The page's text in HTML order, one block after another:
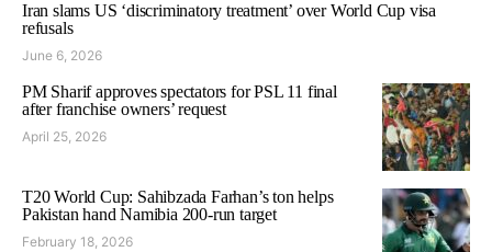
Iran slams US ‘discriminatory treatment’ over World Cup visa
refusals
June 6, 2026
PM Sharif approves spectators for PSL 11 final
after franchise owners’ request
April 25, 2026
T20 World Cup: Sahibzada Farhan’s ton helps
Pakistan hand Namibia 200-run target
February 18, 2026